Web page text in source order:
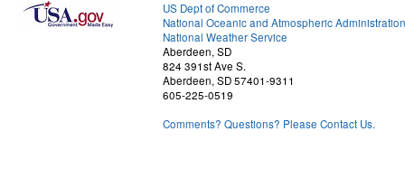
US Dept of Commerce
National Oceanic and Atmospheric Administration
National Weather Service
Aberdeen, SD
824 391st Ave S.
Aberdeen, SD 57401-9311
605-225-0519
Comments? Questions? Please Contact Us.